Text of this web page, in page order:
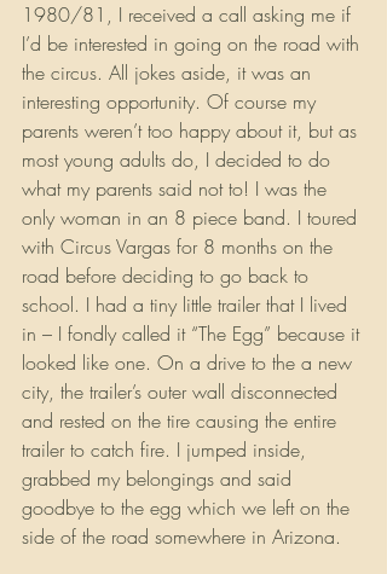
1980/81, I received a call asking me if
I’d be interested in going on the road with
the circus. All jokes aside, it was an
interesting opportunity. Of course my
parents weren’t too happy about it, but as
most young adults do, I decided to do
what my parents said not to! I was the
only woman in an 8 piece band. I toured
with Circus Vargas for 8 months on the
road before deciding to go back to
school. I had a tiny little trailer that I lived
in – I fondly called it “The Egg” because it
looked like one. On a drive to the a new
city, the trailer’s outer wall disconnected
and rested on the tire causing the entire
trailer to catch fire. I jumped inside,
grabbed my belongings and said
goodbye to the egg which we left on the
side of the road somewhere in Arizona.